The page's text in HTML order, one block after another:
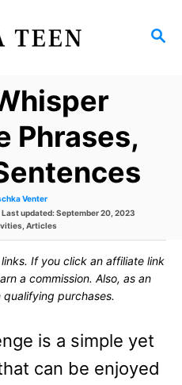
S
Phrases,
Venter
Last updated:September 20, 2023
Articles
If you click an affiliate link
a commission. Also, as an
purchases.
is a simple yet
can be enjoyed